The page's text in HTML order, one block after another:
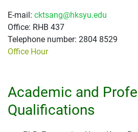
E-mail: cktsang@hksyu.edu
Office: RHB 437
Telephone number: 2804 8529
Office Hour
Academic and
Qualifications